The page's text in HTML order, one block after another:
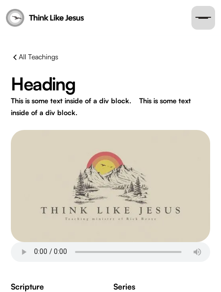
All Teachings
Heading
This is some text inside of a div block.
This is some text
inside of a div block.
Scripture
Series